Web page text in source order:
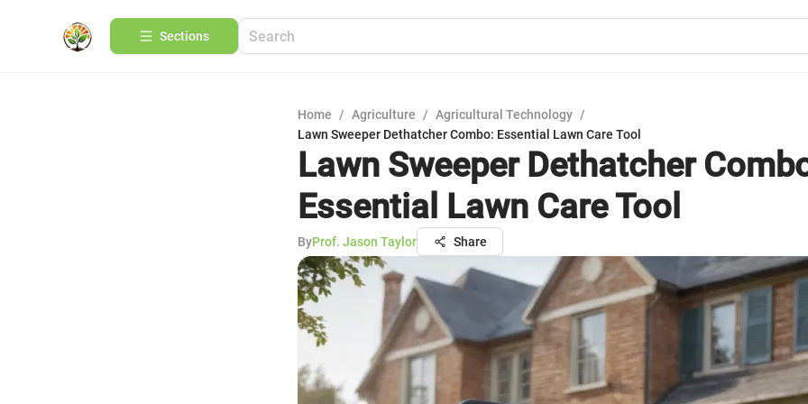
Sections
Home / Agriculture / Agricultural Technology /
Lawn Sweeper Dethatcher Combo: Essential Lawn Care Tool
Lawn Sweeper Dethatcher
Essential Lawn Care Tool
ByProf. Jason Taylor Share